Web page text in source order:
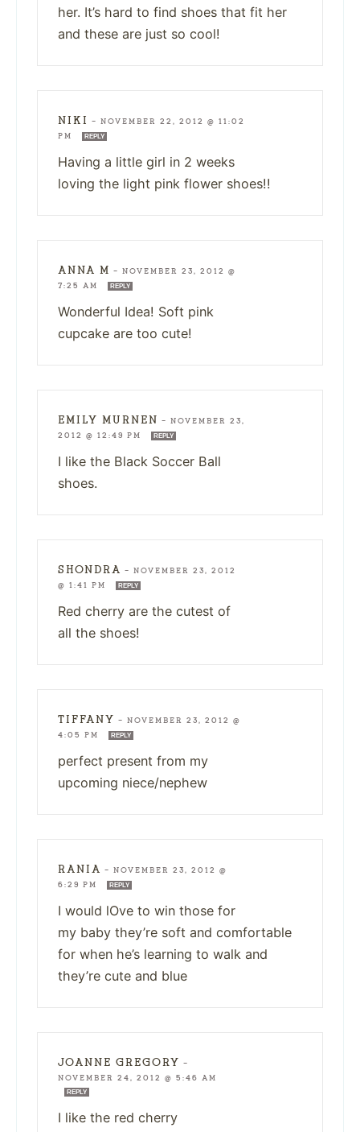
her. It’s hard to find shoes that fit her
and these are just so cool!
NIKI — NOVEMBER 22, 2012 @ 11:02
PM
REPLY
Having a little girl in 2 weeks
loving the light pink flower shoes!!
ANNA M — NOVEMBER 23, 2012 @
7:25 AM
REPLY
Wonderful Idea! Soft pink
cupcake are too cute!
EMILY MURNEN — NOVEMBER 23,
2012 @ 12:49 PM
REPLY
I like the Black Soccer Ball
shoes.
SHONDRA — NOVEMBER 23, 2012
@ 1:41 PM
REPLY
Red cherry are the cutest of
all the shoes!
TIFFANY — NOVEMBER 23, 2012 @
4:05 PM
REPLY
perfect present from my
upcoming niece/nephew
RANIA — NOVEMBER 23, 2012 @
6:29 PM
REPLY
I would lOve to win those for
my baby they’re soft and comfortable
for when he’s learning to walk and
they’re cute and blue
JOANNE GREGORY —
NOVEMBER 24, 2012 @ 5:46 AM
REPLY
I like the red cherry